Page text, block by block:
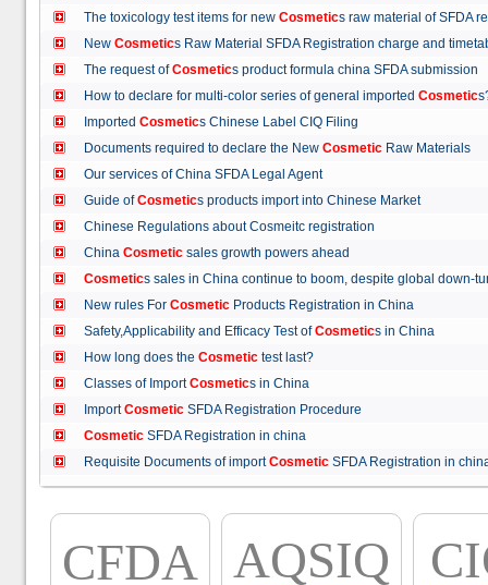
The toxicology test items for new Cosmetics raw material of
New Cosmetics Raw Material SFDA Registration charge and
The request ofCosmetics product formula china SFDA
How to declare for multi-color series of general imported Cosmetic
Imported Cosmetics Chinese Label CIQ Filing
Documents required to declare the New Cosmetic Raw Materials
Our services of China SFDA Legal Agent
Guide ofCosmetics products import into Chinese Market
Chinese Regulations about Cosmeitc registration
China Cosmetic sales growth powers ahead
Cosmetics sales in China continue to boom, despite global
New rules For Cosmetic Products Registration in China
Safety,Applicability and Efficacy Test ofCosmetics in China
How long does the Cosmetic test last?
Classes of ImportCosmetics in China
ImportCosmetic SFDA Registration Procedure
Cosmetic SFDA Registration in china
Requisite Documents of importCosmetic SFDA Registration in
CFDA AQSIQ